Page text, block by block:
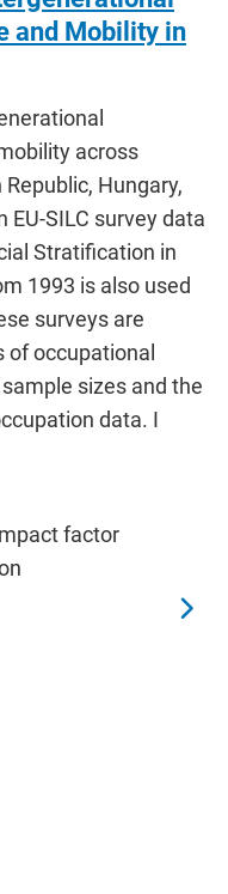
and Mobility in
across
Hungary,
EU-SILC survey data
Stratification in
1993 is also used
surveys are
of occupational
sizes and the
data. I
factor